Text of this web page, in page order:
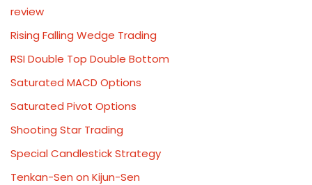
review
Rising Falling Wedge Trading
RSI Double Top Double Bottom
Saturated MACD Options
Saturated Pivot Options
Shooting Star Trading
Special Candlestick Strategy
Tenkan-Sen on Kijun-Sen